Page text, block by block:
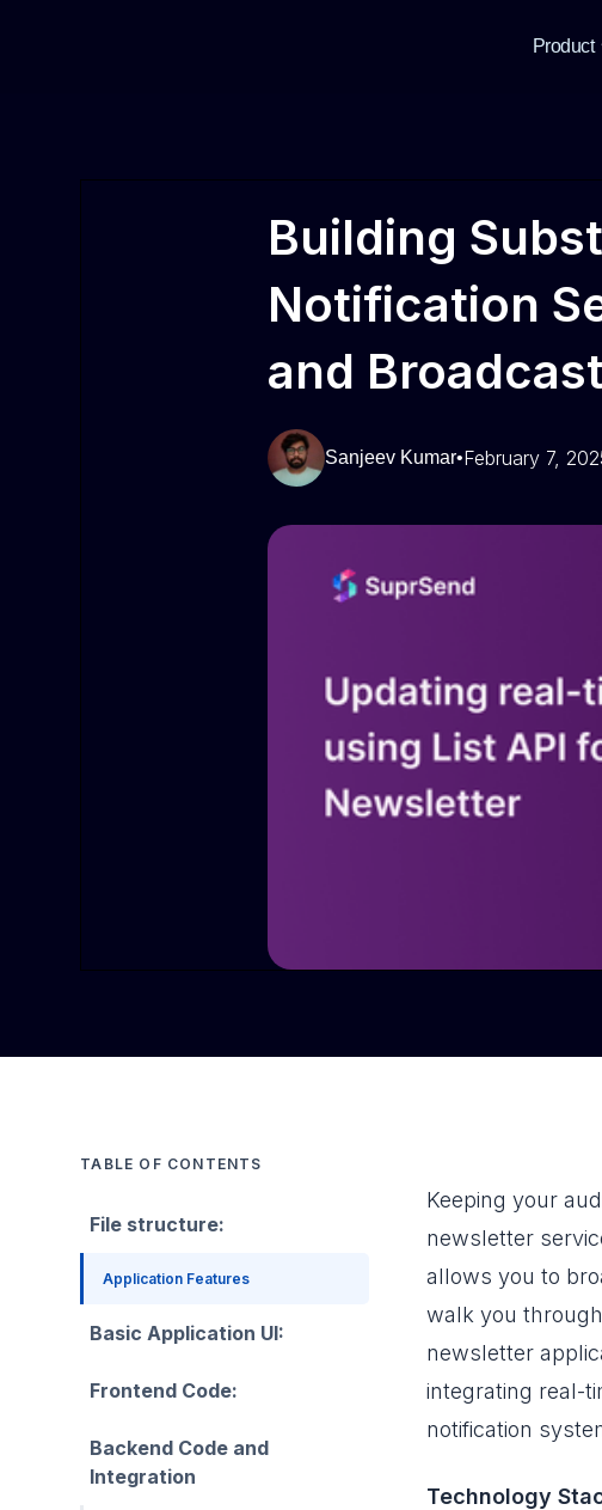
Product
Building
Notification
and
Sanjeev Kumar•February 7,
TABLE OF CONTENTS
File structure:
Application Features
Basic Application UI:
Frontend Code:
Backend Code and
Integration
Keeping your
newsletter
allows you to
walk you
newsletter
integrating real-
notification
Technology